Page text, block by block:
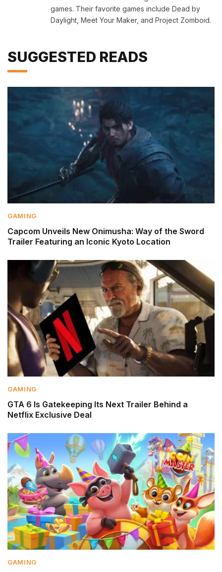
games. Their favorite games include Dead by
Daylight, Meet Your Maker, and Project Zomboid.
SUGGESTED READS
GAMING
Capcom Unveils New Onimusha: Way of the Sword
Trailer Featuring an Iconic Kyoto Location
GAMING
GTA 6 Is Gatekeeping Its Next Trailer Behind a
Netflix Exclusive Deal
GAMING